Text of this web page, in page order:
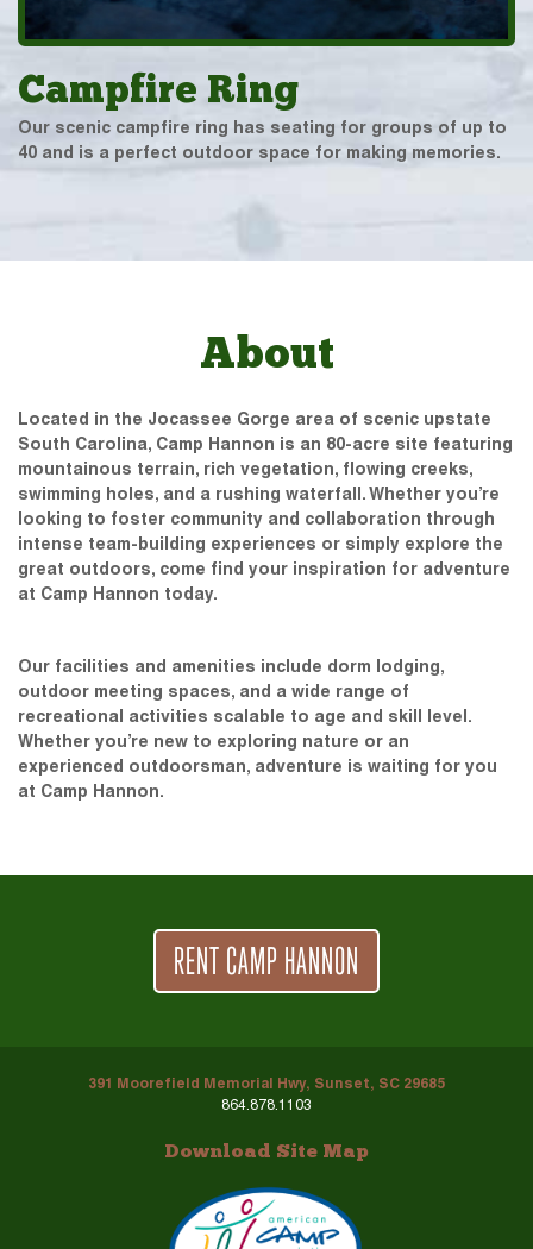
Campfire Ring
Our scenic campfire ring has seating for groups of up to
40 and is a perfect outdoor space for making memories.
About
Located in the Jocassee Gorge area of scenic upstate
South Carolina, Camp Hannon is an 80-acre site featuring
mountainous terrain, rich vegetation, flowing creeks,
swimming holes, and a rushing waterfall. Whether you’re
looking to foster community and collaboration through
intense team-building experiences or simply explore the
great outdoors, come find your inspiration for adventure
at Camp Hannon today.
Our facilities and amenities include dorm lodging,
outdoor meeting spaces, and a wide range of
recreational activities scalable to age and skill level.
Whether you’re new to exploring nature or an
experienced outdoorsman, adventure is waiting for you
at Camp Hannon.
RENT CAMP HANNON
391 Moorefield Memorial Hwy, Sunset, SC 29685
864.878.1103
Download Site Map